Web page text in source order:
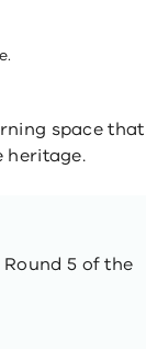
space that
heritage.
5 of the